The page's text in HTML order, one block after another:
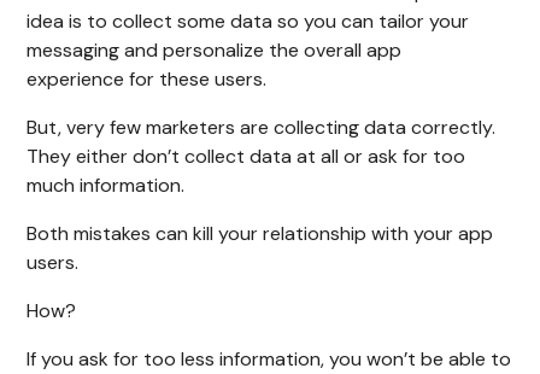
idea is to collect some data so you can tailor your
messaging and personalize the overall app
experience for these users.
But, very few marketers are collecting data correctly.
They either don’t collect data at all or ask for too
much information.
Both mistakes can kill your relationship with your app
users.
How?
If you ask for too less information, you won’t be able to